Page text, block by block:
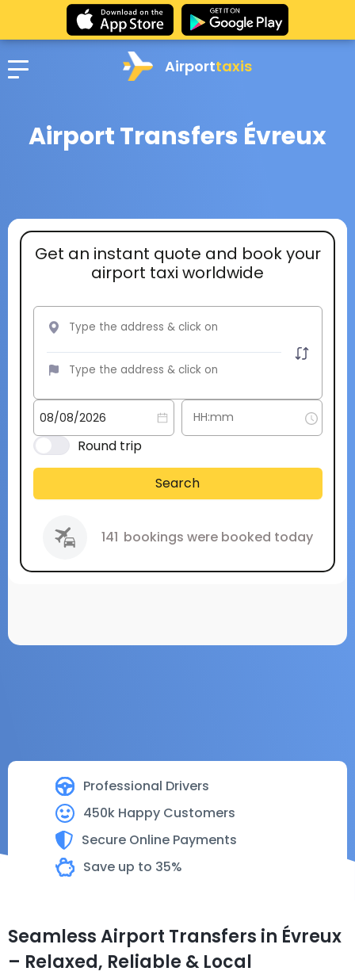
Airporttaxis
Airport Transfers Évreux
Professional Drivers
450k Happy Customers
Secure Online Payments
Save up to 35%
Get an instant quote and book your
airport taxi worldwide
Round trip
Search
141 bookings were booked today
Seamless Airport Transfers in Évreux
– Relaxed, Reliable & Local